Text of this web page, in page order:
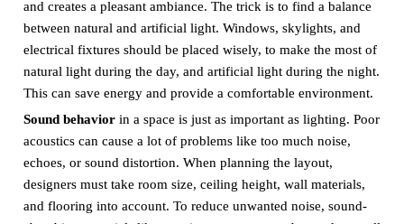
and creates a pleasant ambiance. The trick is to find a balance
between natural and artificial light. Windows, skylights, and
electrical fixtures should be placed wisely, to make the most of
natural light during the day, and artificial light during the night.
This can save energy and provide a comfortable environment.
Sound behaviorin a space is just as important as lighting. Poor
acoustics can cause a lot of problems like too much noise,
echoes, or sound distortion. When planning the layout,
designers must take room size, ceiling height, wall materials,
and flooring into account. To reduce unwanted noise, sound-